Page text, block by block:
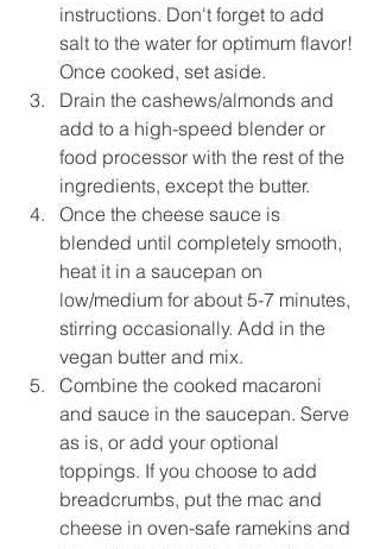
instructions. Don't forget to add
salt to the water for optimum flavor!
Once cooked, set aside.
Drain the cashews/almonds and
add to a high-speed blender or
food processor with the rest of the
ingredients, except the butter.
Once the cheese sauce is
blended until completely smooth,
heat it in a saucepan on
low/medium for about 5-7 minutes,
stirring occasionally. Add in the
vegan butter and mix.
Combine the cooked macaroni
and sauce in the saucepan. Serve
as is, or add your optional
toppings. If you choose to add
breadcrumbs, put the mac and
cheese in oven-safe ramekins and